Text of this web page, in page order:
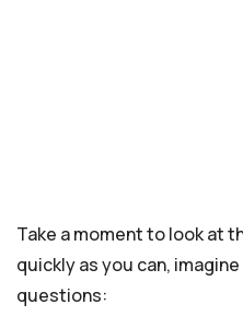
Take a moment to look at
quickly as you can,
questions: